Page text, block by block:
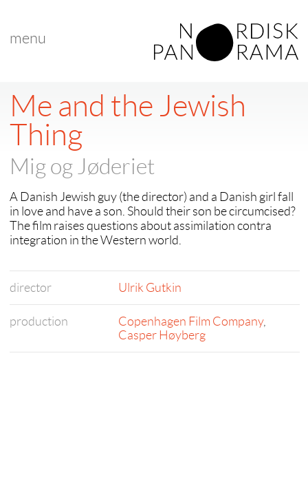
menu
Me and the Jewish
Thing
Mig og Jøderiet
A Danish Jewish guy (the director) and a Danish girl fall
in love and have a son. Should their son be circumcised?
The film raises questions about assimilation contra
integration in the Western world.
director Ulrik Gutkin
production Copenhagen Film Company,
Casper Høyberg